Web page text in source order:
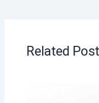
Related